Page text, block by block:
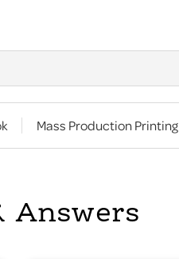
Mass Production Printing
Answers